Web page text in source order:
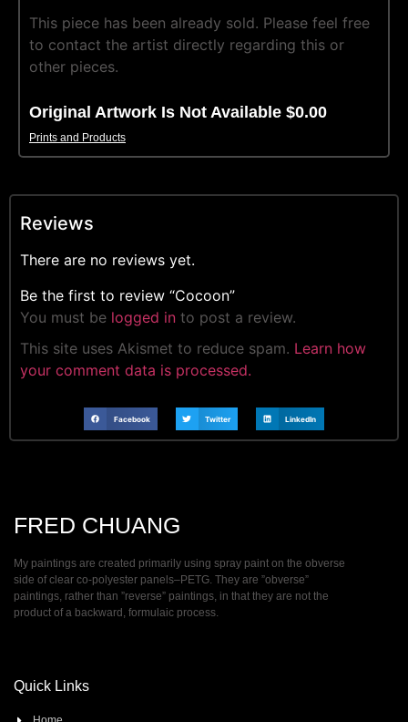
This piece has been already sold. Please feel free
to contact the artist directly regarding this or
other pieces.
Original Artwork Is Not Available $0.00
Prints and Products
Reviews
There are no reviews yet.
Be the first to review “Cocoon”
You must be logged in to post a review.
This site uses Akismet to reduce spam. Learn how
your comment data is processed.
Facebook Twitter LinkedIn
FRED CHUANG
My paintings are created primarily using spray paint on the obverse
side of clear co-polyester panels–PETG. They are ”obverse”
paintings, rather than ”reverse” paintings, in that they are not the
product of a backward, formulaic process.
Quick Links